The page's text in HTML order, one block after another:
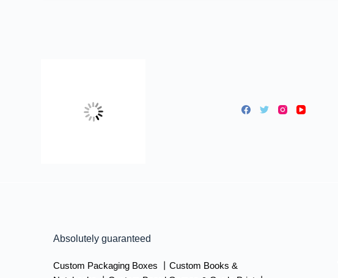
Absolutely guaranteed
Custom Packaging Boxes 丨Custom Books &